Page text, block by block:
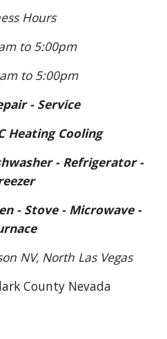
Hours
to 5:00pm
to 5:00pm
- Service
Heating Cooling
- Refrigerator -
- Stove - Microwave -
NV, North Las Vegas
County Nevada